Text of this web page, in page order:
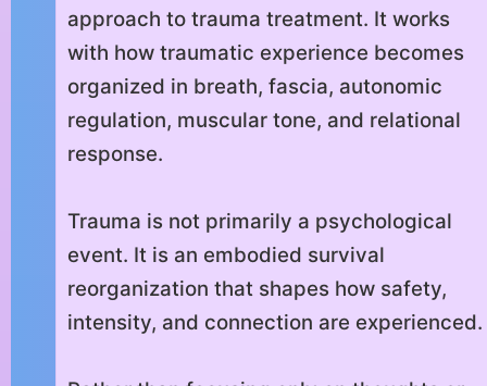
approach to trauma treatment. It works
with how traumatic experience becomes
organized in breath, fascia, autonomic
regulation, muscular tone, and relational
response.
Trauma is not primarily a psychological
event. It is an embodied survival
reorganization that shapes how safety,
intensity, and connection are experienced.